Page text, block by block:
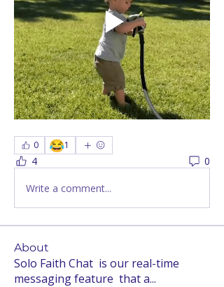
0 😂1
4 0
Write a comment...
About
Solo Faith Chat is our real-time
messaging feature that a...